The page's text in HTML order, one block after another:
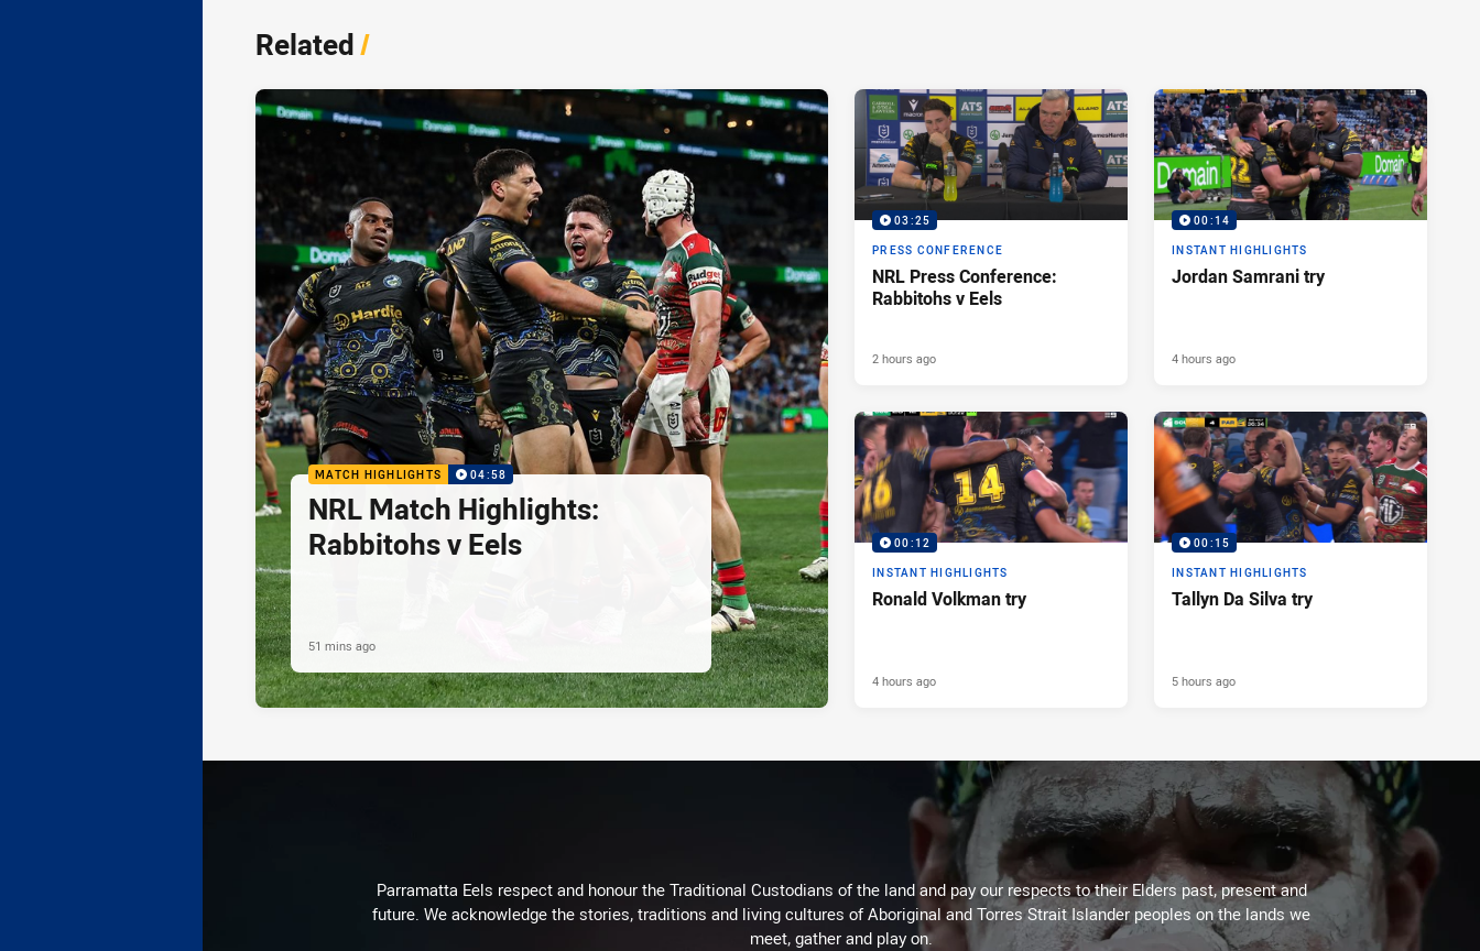
Related/
MATCH HIGHLIGHTS 04:58
NRL Match Highlights:
Rabbitohs v Eels
51 mins ago
03:25
PRESS CONFERENCE
NRL Press Conference:
Rabbitohs v Eels
2 hours ago
00:14
INSTANT HIGHLIGHTS
Jordan Samrani try
4 hours ago
00:12
INSTANT HIGHLIGHTS
Ronald Volkman try
4 hours ago
00:15
INSTANT HIGHLIGHTS
Tallyn Da Silva try
5 hours ago
Parramatta Eels respect and honour the Traditional Custodians of the land and pay our respects to their Elders past, present and
future. We acknowledge the stories, traditions and living cultures of Aboriginal and Torres Strait Islander peoples on the lands we
meet, gather and play on.